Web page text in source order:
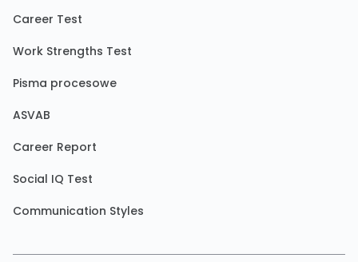
Career Test
Work Strengths Test
Pisma procesowe
ASVAB
Career Report
Social IQ Test
Communication Styles